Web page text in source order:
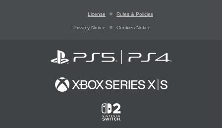
License Rules & Policies
Privacy Notice Cookies Notice